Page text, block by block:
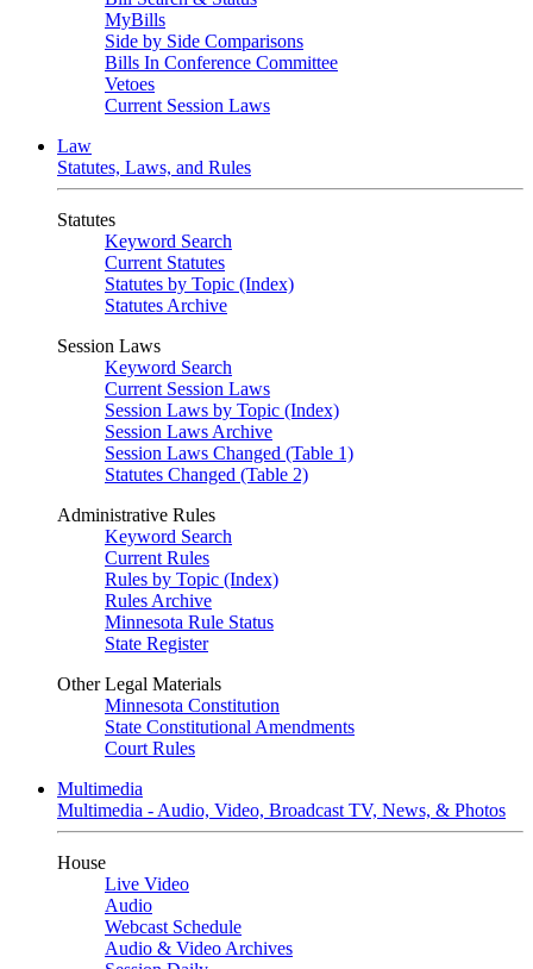
MyBills
Side by Side Comparisons
Bills In Conference Committee
Vetoes
Current Session Laws
Law
Statutes, Laws, and Rules
Statutes
Keyword Search
Current Statutes
Statutes by Topic (Index)
Statutes Archive
Session Laws
Keyword Search
Current Session Laws
Session Laws by Topic (Index)
Session Laws Archive
Session Laws Changed (Table 1)
Statutes Changed (Table 2)
Administrative Rules
Keyword Search
Current Rules
Rules by Topic (Index)
Rules Archive
Minnesota Rule Status
State Register
Other Legal Materials
Minnesota Constitution
State Constitutional Amendments
Court Rules
Multimedia
Multimedia - Audio, Video, Broadcast TV, News, & Photos
House
Live Video
Audio
Webcast Schedule
Audio & Video Archives